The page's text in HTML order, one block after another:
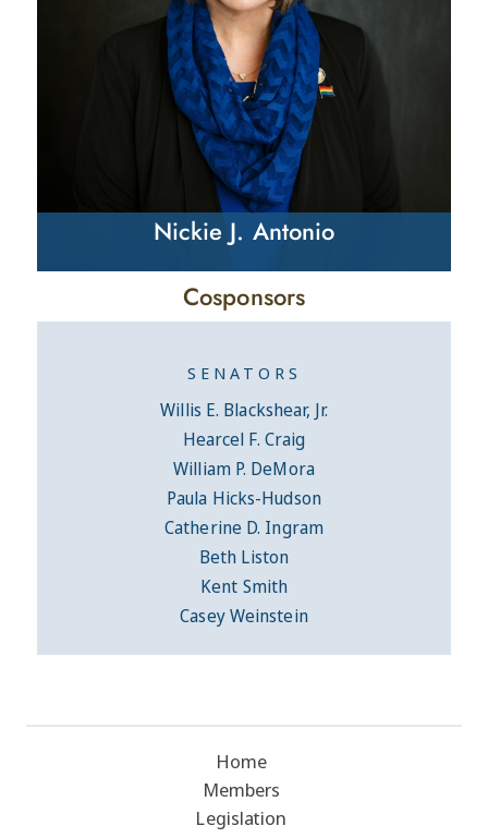
Nickie J. Antonio
Cosponsors
SENATORS
Willis E. Blackshear, Jr.
Hearcel F. Craig
William P. DeMora
Paula Hicks-Hudson
Catherine D. Ingram
Beth Liston
Kent Smith
Casey Weinstein
Home
Members
Legislation